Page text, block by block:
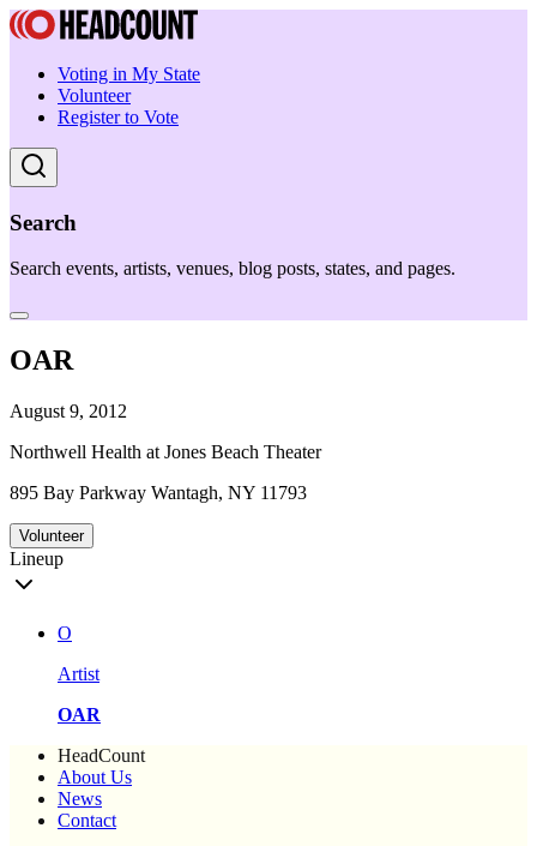
Voting in My State
Volunteer
Register to Vote
Search
Search events, artists, venues, blog posts, states, and pages.
OAR
August 9, 2012
Northwell Health at Jones Beach Theater
895 Bay Parkway Wantagh, NY 11793
Volunteer
Lineup
O
Artist
OAR
HeadCount
About Us
News
Contact